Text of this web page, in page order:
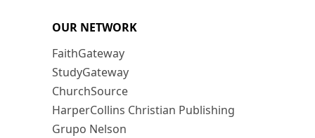
OUR NETWORK
FaithGateway
StudyGateway
ChurchSource
HarperCollins Christian Publishing
Grupo Nelson